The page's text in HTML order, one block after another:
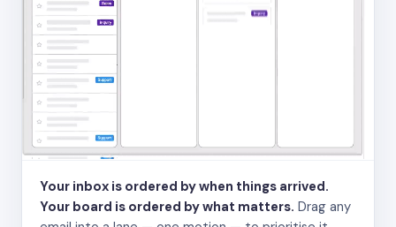
Your inbox is ordered by when things arrived.
Your board is ordered by what matters. Drag any